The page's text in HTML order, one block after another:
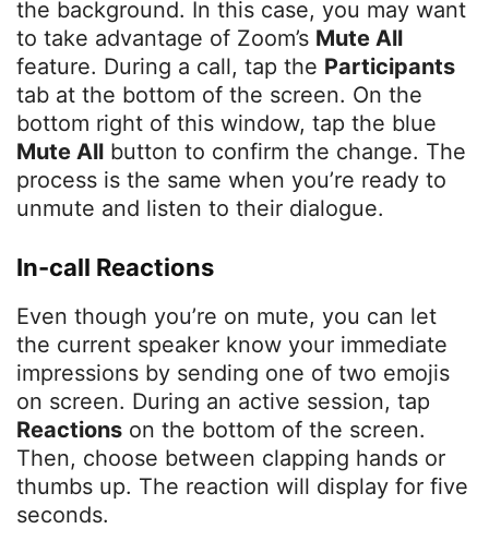
the background. In this case, you may want
to take advantage of Zoom’s Mute All
feature. During a call, tap the Participants
tab at the bottom of the screen. On the
bottom right of this window, tap the blue
Mute All button to confirm the change. The
process is the same when you’re ready to
unmute and listen to their dialogue.
In-call Reactions
Even though you’re on mute, you can let
the current speaker know your immediate
impressions by sending one of two emojis
on screen. During an active session, tap
Reactions on the bottom of the screen.
Then, choose between clapping hands or
thumbs up. The reaction will display for five
seconds.